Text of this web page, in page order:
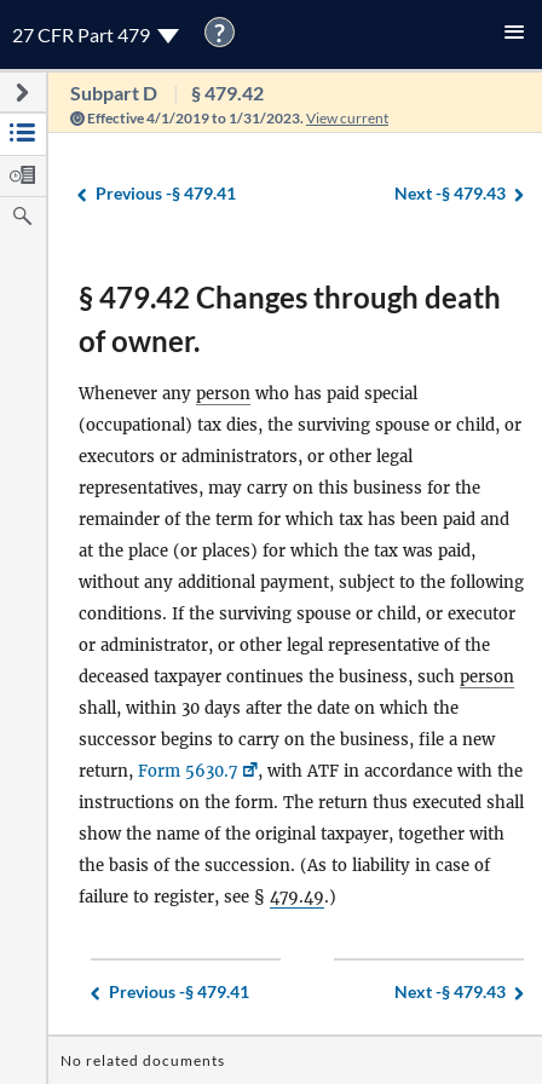
27 CFR Part 479 ?
Subpart D § 479.42
Effective 4/1/2019 to 1/31/2023. View current
Previous -§ 479.41 Next -§ 479.43
§ 479.42 Changes through death
of owner.
Whenever any person who has paid special
(occupational) tax dies, the surviving spouse or child, or
executors or administrators, or other legal
representatives, may carry on this business for the
remainder of the term for which tax has been paid and
at the place (or places) for which the tax was paid,
without any additional payment, subject to the following
conditions. If the surviving spouse or child, or executor
or administrator, or other legal representative of the
deceased taxpayer continues the business, such person
shall, within 30 days after the date on which the
successor begins to carry on the business, file a new
return, Form 5630.7
, with ATF in accordance with the
instructions on the form. The return thus executed shall
show the name of the original taxpayer, together with
the basis of the succession. (As to liability in case of
failure to register, see § 479.49.)
Previous -§ 479.41 Next -§ 479.43
No related documents